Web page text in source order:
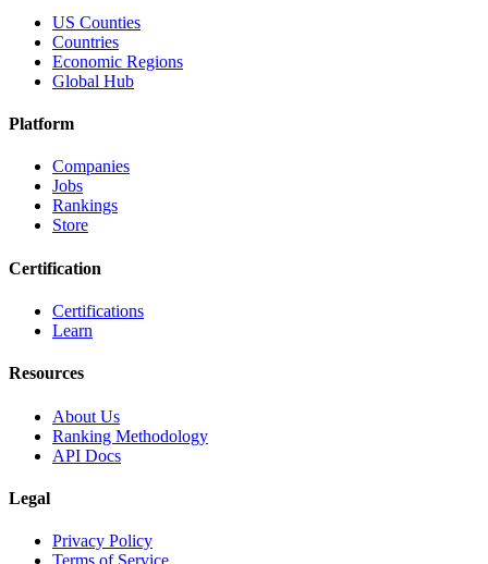
US Counties
Countries
Economic Regions
Global Hub
Platform
Companies
Jobs
Rankings
Store
Certification
Certifications
Learn
Resources
About Us
Ranking Methodology
API Docs
Legal
Privacy Policy
Terms of Service